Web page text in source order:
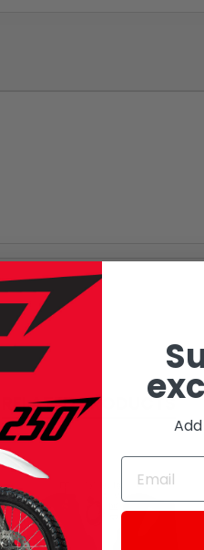
RELATED PRODUCTS